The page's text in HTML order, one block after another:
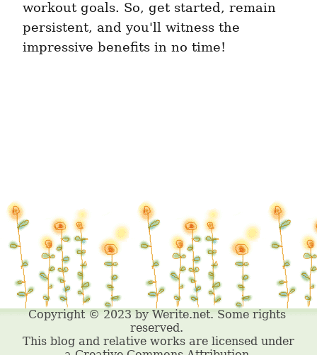
workout goals. So, get started, remain
persistent, and you'll witness the
impressive benefits in no time!